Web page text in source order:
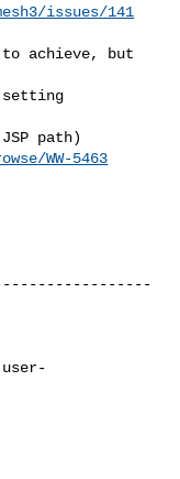
issues/141
to achieve, but
WW-5463
user-